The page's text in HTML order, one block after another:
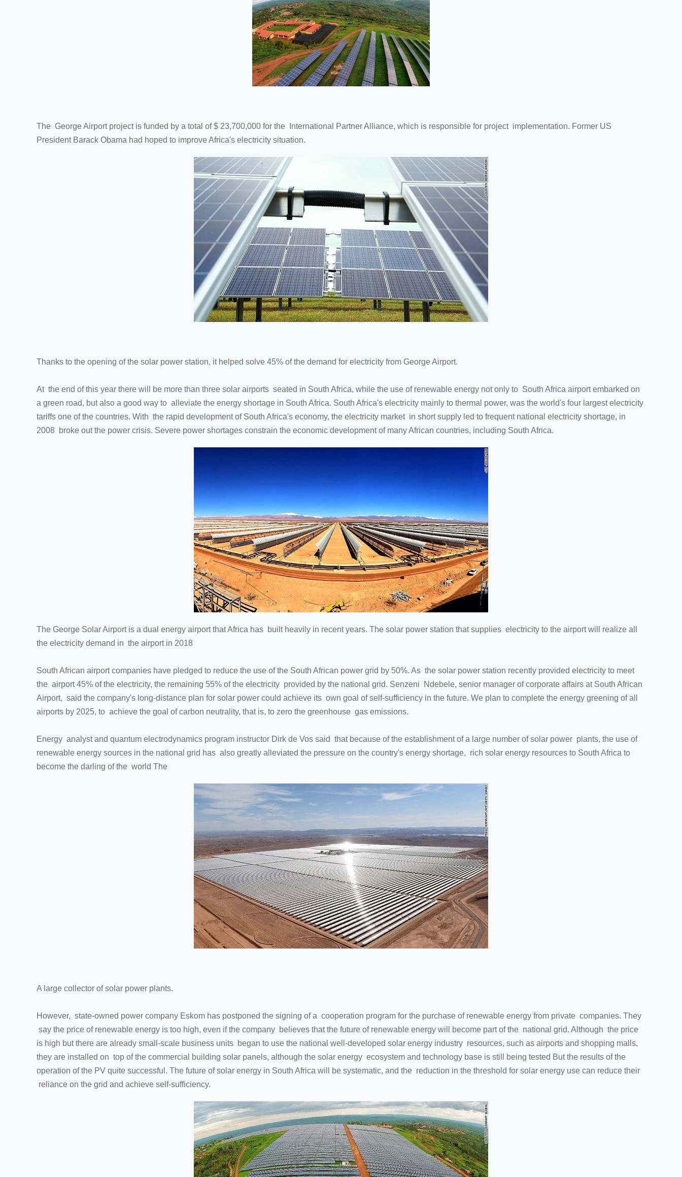
The George Airport project is funded by a total of $ 23,700,000 for the International Partner Alliance, which is responsible for project implementation. Former US
President Barack Obama had hoped to improve Africa's electricity situation.
Thanks to the opening of the solar power station, it helped solve 45% of the demand for electricity from George Airport.
At the end of this year there will be more than three solar airports seated in South Africa, while the use of renewable energy not only to South Africa airport embarked on
a green road, but also a good way to alleviate the energy shortage in South Africa. South Africa's electricity mainly to thermal power, was the world's four largest electricity
tariffs one of the countries. With the rapid development of South Africa's economy, the electricity market in short supply led to frequent national electricity shortage, in
2008 broke out the power crisis. Severe power shortages constrain the economic development of many African countries, including South Africa.
The George Solar Airport is a dual energy airport that Africa has built heavily in recent years. The solar power station that supplies electricity to the airport will realize all
the electricity demand in the airport in 2018
South African airport companies have pledged to reduce the use of the South African power grid by 50%. As the solar power station recently provided electricity to meet
the airport 45% of the electricity, the remaining 55% of the electricity provided by the national grid. Senzeni Ndebele, senior manager of corporate affairs at South African
Airport, said the company's long-distance plan for solar power could achieve its own goal of self-sufficiency in the future. We plan to complete the energy greening of all
airports by 2025, to achieve the goal of carbon neutrality, that is, to zero the greenhouse gas emissions.
Energy analyst and quantum electrodynamics program instructor Dirk de Vos said that because of the establishment of a large number of solar power plants, the use of
renewable energy sources in the national grid has also greatly alleviated the pressure on the country's energy shortage, rich solar energy resources to South Africa to
become the darling of the world The
A large collector of solar power plants.
However, state-owned power company Eskom has postponed the signing of a cooperation program for the purchase of renewable energy from private companies. They
say the price of renewable energy is too high, even if the company believes that the future of renewable energy will become part of the national grid. Although the price
is high but there are already small-scale business units began to use the national well-developed solar energy industry resources, such as airports and shopping malls,
they are installed on top of the commercial building solar panels, although the solar energy ecosystem and technology base is still being tested But the results of the
operation of the PV quite successful. The future of solar energy in South Africa will be systematic, and the reduction in the threshold for solar energy use can reduce their
reliance on the grid and achieve self-sufficiency.